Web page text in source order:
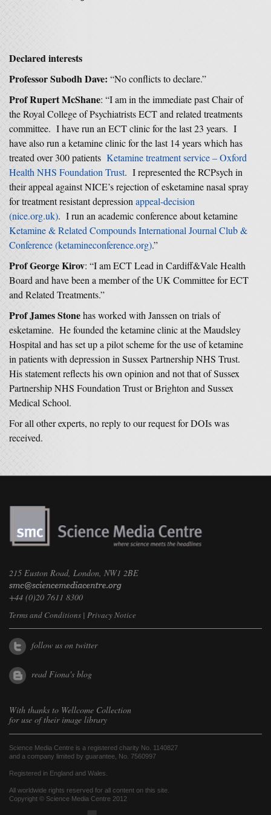
Declared interests
Professor Subodh Dave: “No conflicts to declare.”
Prof Rupert McShane: “I am in the immediate past Chair of
the Royal College of Psychiatrists ECT and related treatments
committee. I have run an ECT clinic for the last 23 years. I
have also run a ketamine clinic for the last 14 years which has
treated over 300 patients Ketamine treatment service – Oxford
Health NHS Foundation Trust. I represented the RCPsych in
their appeal against NICE’s rejection of esketamine nasal spray
for treatment resistant depression appeal-decision
(nice.org.uk). I run an academic conference about ketamine
Ketamine & Related Compounds International Journal Club &
Conference (ketamineconference.org).”
Prof George Kirov: “I am ECT Lead in Cardiff&Vale Health
Board and have been a member of the UK Committee for ECT
and Related Treatments.”
Prof James Stonehas worked with Janssen on trials of
esketamine. He founded the ketamine clinic at the Maudsley
Hospital and has set up a pilot scheme for the use of ketamine
in patients with depression in Sussex Partnership NHS Trust.
His statement reflects his own opinion and not that of Sussex
Partnership NHS Foundation Trust or Brighton and Sussex
Medical School.
For all other experts, no reply to our request for DOIs was
received.
215 Euston Road, London, NW1 2BE
+44 (0)20 7611 8300
Terms and Conditions | Privacy Notice
follow us on twitter
read Fiona's blog
With thanks to Wellcome Collection
for use of their image library
Science Media Centre is a registered charity No. 1140827
and a company limited by guarantee, No. 7560997
Registered in England and Wales.
All worldwide rights reserved for all content on this site.
Copyright © Science Media Centre 2012